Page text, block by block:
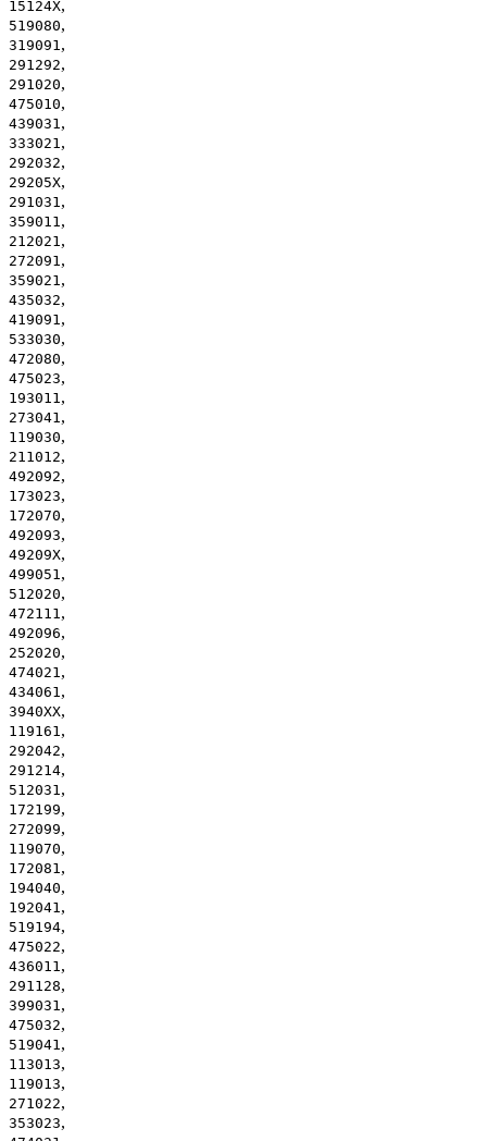
15124X,
519080,
319091,
291292,
291020,
475010,
439031,
333021,
292032,
29205X,
291031,
359011,
212021,
272091,
359021,
435032,
419091,
533030,
472080,
475023,
193011,
273041,
119030,
211012,
492092,
173023,
172070,
492093,
49209X,
499051,
512020,
472111,
492096,
252020,
474021,
434061,
3940XX,
119161,
292042,
291214,
512031,
172199,
272099,
119070,
172081,
194040,
192041,
519194,
475022,
436011,
291128,
399031,
475032,
519041,
113013,
119013,
271022,
353023,